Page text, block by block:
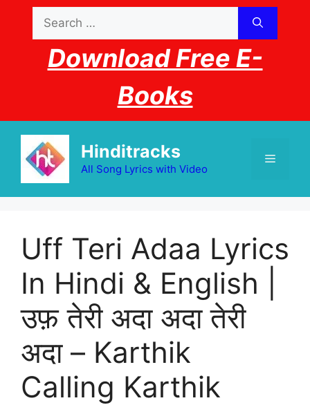
content
for:
Download Free E-
Books
Hinditracks
All Song Lyrics with Video
Menu
Uff Teri Adaa Lyrics
In Hindi & English |
उफ़ तेरी अदा अदा तेरी
अदा – Karthik
Calling Karthik